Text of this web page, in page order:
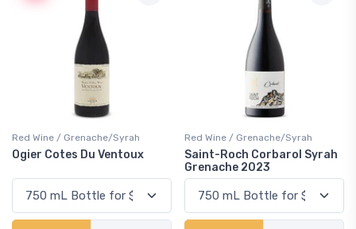
Red Wine / Grenache/Syrah
Ogier Cotes Du Ventoux
Red Wine / Grenache/Syrah
Saint-Roch Corbarol Syrah
Grenache 2023